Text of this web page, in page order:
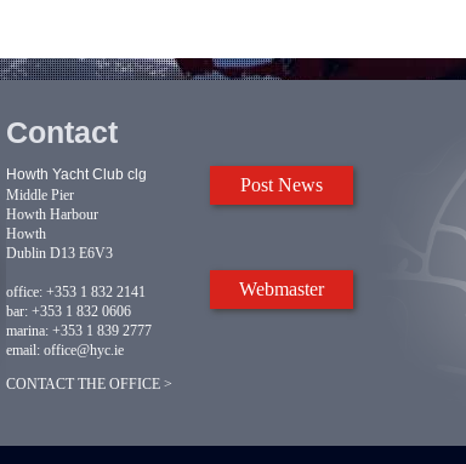
Post News
Webmaster
Contact
Howth Yacht Club clg
Middle Pier
Howth Harbour
Howth
Dublin D13 E6V3
office: +353 1 832 2141
bar: +353 1 832 0606
marina: +353 1 839 2777
email: office@hyc.ie
CONTACT THE OFFICE >